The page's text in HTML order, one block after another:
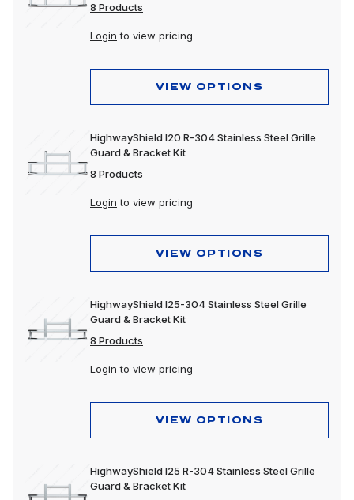
8 Products
Login to view pricing
VIEW OPTIONS
HighwayShield I20 R-304 Stainless Steel Grille
Guard & Bracket Kit
8 Products
Login to view pricing
VIEW OPTIONS
HighwayShield I25-304 Stainless Steel Grille
Guard & Bracket Kit
8 Products
Login to view pricing
VIEW OPTIONS
HighwayShield I25 R-304 Stainless Steel Grille
Guard & Bracket Kit